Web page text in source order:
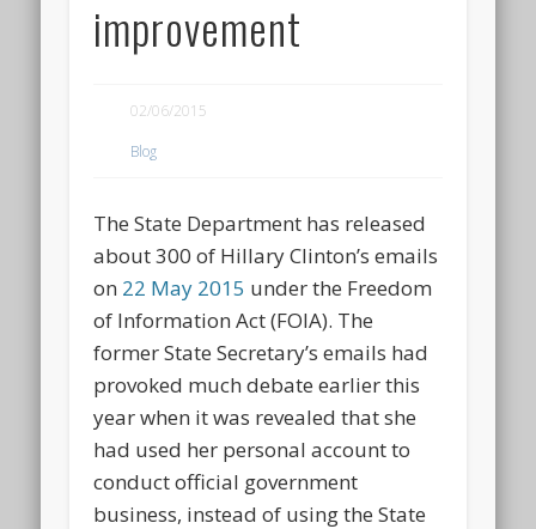
improvement
02/06/2015
Blog
The State Department has released
about 300 of Hillary Clinton’s emails
on 22 May 2015 under the Freedom
of Information Act (FOIA). The
former State Secretary’s emails had
provoked much debate earlier this
year when it was revealed that she
had used her personal account to
conduct official government
business, instead of using the State